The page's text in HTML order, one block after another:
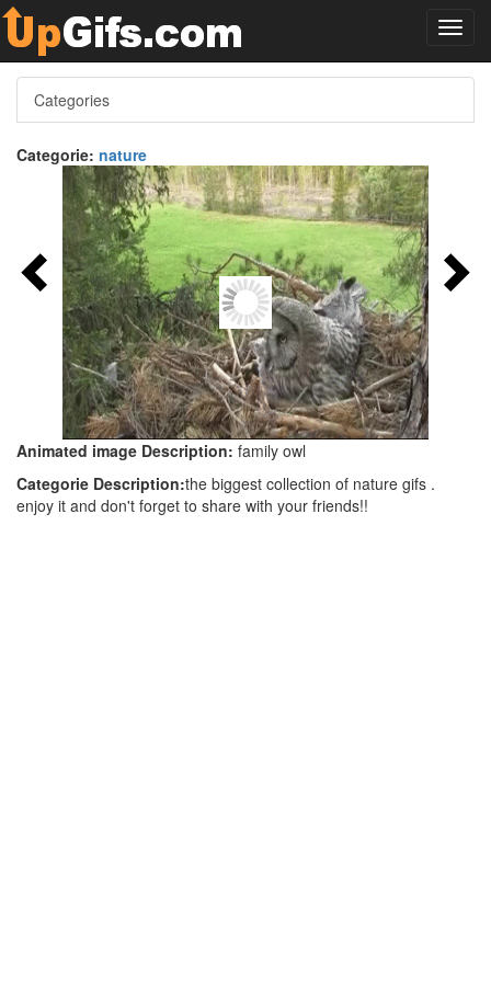
Categories
Categorie: nature
Animated image Description: family owl
Categorie Description:the biggest collection of nature gifs .
enjoy it and don't forget to share with your friends!!